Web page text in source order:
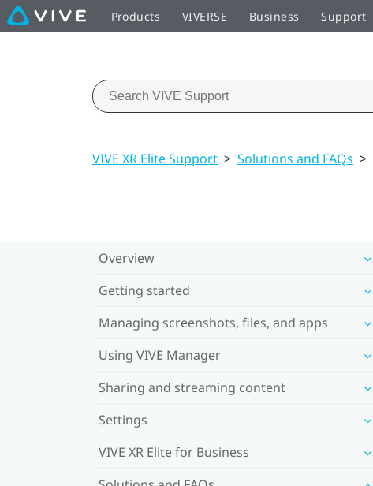
Products VIVERSE Business Support
VIVE XR Elite Support > Solutions and FAQs >
Overview
Getting started
Managing screenshots, files, and apps
Using VIVE Manager
Sharing and streaming content
Settings
VIVE XR Elite for Business